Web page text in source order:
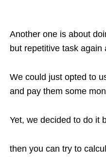
Another one is about
but repetitive task again
We could just opted to
and pay them some
Yet, we decided to do it
then you can try to